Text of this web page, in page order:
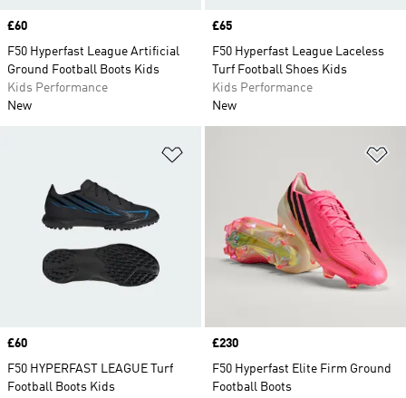
Price
£60
F50 Hyperfast League Artificial
Ground Football Boots Kids
Kids Performance
New
Price
£65
F50 Hyperfast League Laceless
Turf Football Shoes Kids
Kids Performance
New
Price
£60
F50 HYPERFAST LEAGUE Turf
Football Boots Kids
Price
£230
F50 Hyperfast Elite Firm Ground
Football Boots